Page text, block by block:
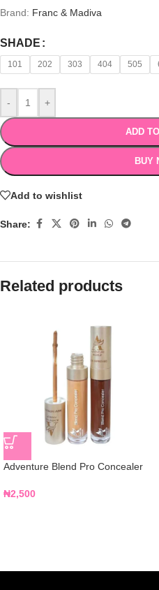
Brand: Franc & Madiva
SHADE
101 202 303 404 505
- +
ADD
BUY
Add to wishlist
Share:
Related products
Adventure Blend Pro Concealer
₦2,500